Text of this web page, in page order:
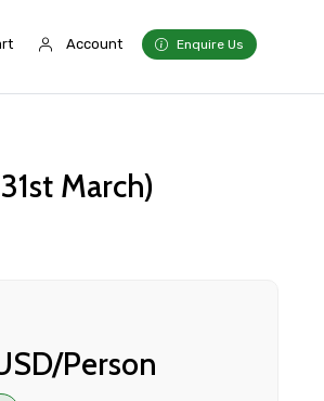
Account Enquire Us
March)
Person